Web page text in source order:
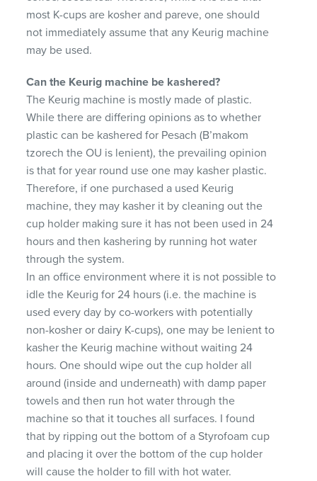
most K-cups are kosher and pareve, one should
not immediately assume that any Keurig machine
may be used.
Can the Keurig machine be kashered?
The Keurig machine is mostly made of plastic.
While there are differing opinions as to whether
plastic can be kashered for Pesach (B’makom
tzorech the OU is lenient), the prevailing opinion
is that for year round use one may kasher plastic.
Therefore, if one purchased a used Keurig
machine, they may kasher it by cleaning out the
cup holder making sure it has not been used in 24
hours and then kashering by running hot water
through the system.
In an office environment where it is not possible to
idle the Keurig for 24 hours (i.e. the machine is
used every day by co-workers with potentially
non-kosher or dairy K-cups), one may be lenient to
kasher the Keurig machine without waiting 24
hours. One should wipe out the cup holder all
around (inside and underneath) with damp paper
towels and then run hot water through the
machine so that it touches all surfaces. I found
that by ripping out the bottom of a Styrofoam cup
and placing it over the bottom of the cup holder
will cause the holder to fill with hot water.